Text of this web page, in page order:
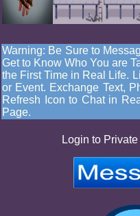
Warning: Be Sure to
Get to Know Who You are
the First Time in Real Life.
or Event. Exchange Text,
Refresh Icon to Chat in
Page.
Login to